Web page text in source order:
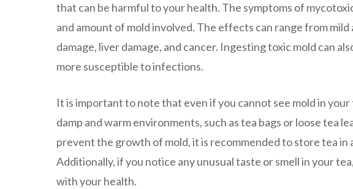
that can be harmful to your health. The symptoms of
and amount of mold involved. The effects can range from
damage, liver damage, and cancer. Ingesting toxic mold can
more susceptible to infections.
It is important to note that even if you cannot see mold in
damp and warm environments, such as tea bags or loose tea
prevent the growth of mold, it is recommended to store tea in
Additionally, if you notice any unusual taste or smell in your
with your health.